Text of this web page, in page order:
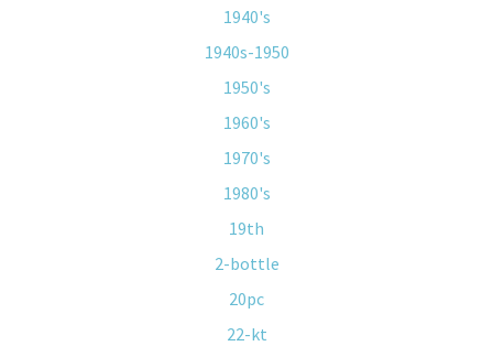
1940's
1940s-1950
1950's
1960's
1970's
1980's
19th
2-bottle
20pc
22-kt